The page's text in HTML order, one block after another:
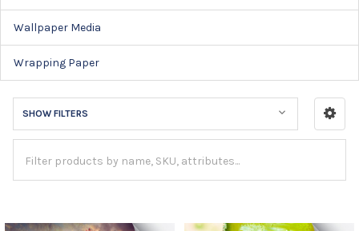
Wallpaper Media
Wrapping Paper
SHOW FILTERS